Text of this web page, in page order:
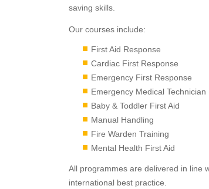
saving skills.
Our courses include:
First Aid Response
Cardiac First Response
Emergency First Response
Emergency Medical Technician
Baby & Toddler First Aid
Manual Handling
Fire Warden Training
Mental Health First Aid
All programmes are delivered in line
international best practice.